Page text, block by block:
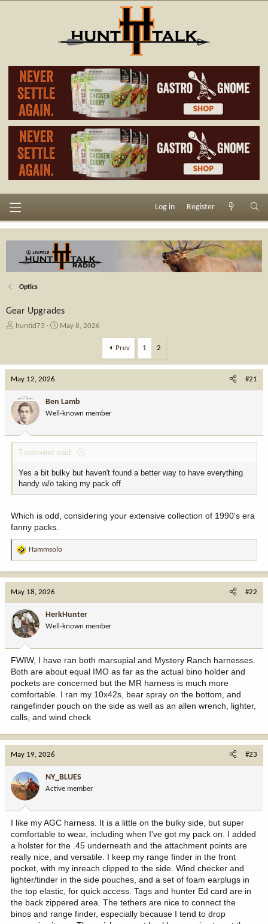
Log in Register
Optics
Gear Upgrades
T
a
d
s
t
a
r
e
huntid73
S
t
a
t
e
May 8, 2026
Prev 1 2
May 12, 2026 #21
Ben Lamb
Well-known member
Tradewind said:
Yes a bit bulky but haven't found a better way to have everything
handy w/o taking my pack off
Which is odd, considering your extensive collection of 1990's era
fanny packs.
R
o
n
:
Hammsolo
May 18, 2026 #22
HerkHunter
Well-known member
FWIW, I have ran both marsupial and Mystery Ranch harnesses.
Both are about equal IMO as far as the actual bino holder and
pockets are concerned but the MR harness is much more
comfortable. I ran my 10x42s, bear spray on the bottom, and
rangefinder pouch on the side as well as an allen wrench, lighter,
calls, and wind check
May 19, 2026 #23
NY_BLUES
Active member
I like my AGC harness. It is a little on the bulky side, but super
comfortable to wear, including when I've got my pack on. I added
a holster for the .45 underneath and the attachment points are
really nice, and versatile. I keep my range finder in the front
pocket, with my inreach clipped to the side. Wind checker and
lighter/tinder in the side pouches, and a set of foam earplugs in
the top elastic, for quick access. Tags and hunter Ed card are in
the back zippered area. The tethers are nice to connect the
binos and range finder, especially because I tend to drop